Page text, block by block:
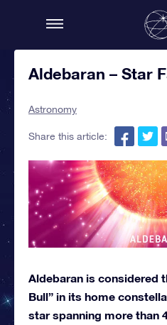
Aldebaran – Star
Astronomy
Share this article:
Aldebaran is considered
Bull” in its home
star spanning more than